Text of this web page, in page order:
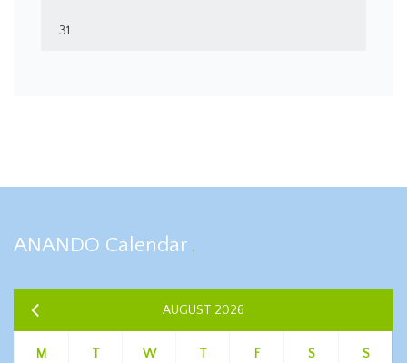
31
ANANDO Calendar
AUGUST 2026
M T W T F S S